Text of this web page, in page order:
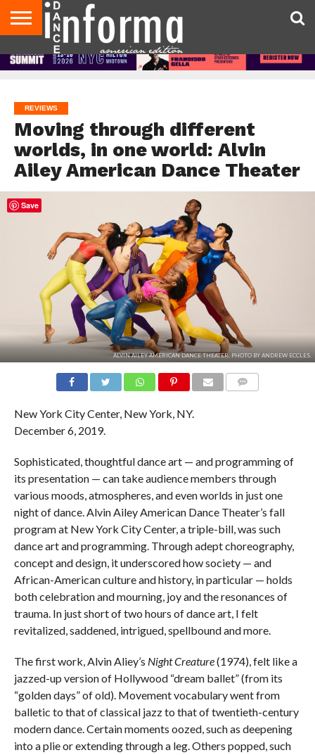
AUDITIONS
EVENTS
GIVEAWAYS!
TIPS &
ADVICE
DANCE
STUDIO
CONTACT
US
ADVERTISE
DIRECTORIES
AUS
MAGAZINE
UK
MAGAZINE
REVIEWS
Moving through different
worlds, in one world: Alvin
Ailey American Dance Theater
ALVIN AILEY AMERICAN DANCE THEATER. PHOTO BY ANDREW ECCLES.
New York City Center, New York, NY.
December 6, 2019.
Sophisticated, thoughtful dance art — and programming of
its presentation — can take audience members through
various moods, atmospheres, and even worlds in just one
night of dance. Alvin Ailey American Dance Theater’s fall
program at New York City Center, a triple-bill, was such
dance art and programming. Through adept choreography,
concept and design, it underscored how society — and
African-American culture and history, in particular — holds
both celebration and mourning, joy and the resonances of
trauma. In just short of two hours of dance art, I felt
revitalized, saddened, intrigued, spellbound and more.
The first work, Alvin Aliey’s Night Creature(1974), felt like a
jazzed-up version of Hollywood “dream ballet” (from its
“golden days” of old). Movement vocabulary went from
balletic to that of classical jazz to that of twentieth-century
modern dance. Certain moments oozed, such as deepening
into a plie or extending through a leg. Others popped, such
Save